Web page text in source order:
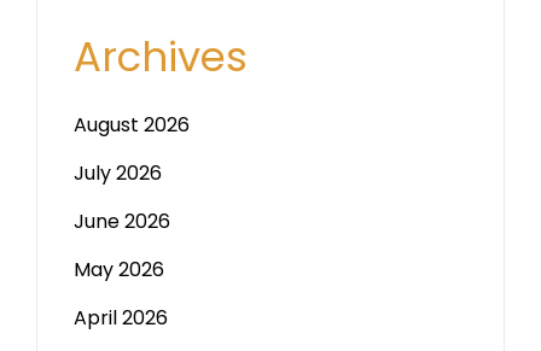
Archives
August 2026
July 2026
June 2026
May 2026
April 2026